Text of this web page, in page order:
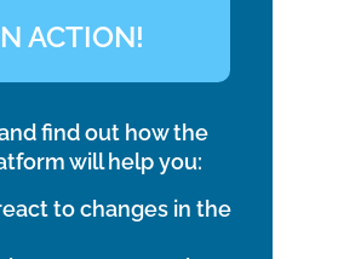
ACTION!
find out how the
will help you:
to changes in the